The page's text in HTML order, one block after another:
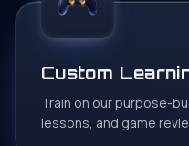
Custom
Train on our purpose-
lessons, and game